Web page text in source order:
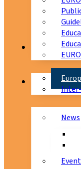
News &
News